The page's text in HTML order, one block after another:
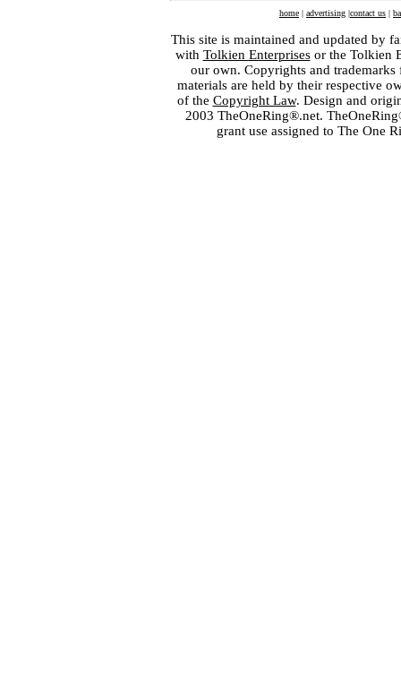
home | advertising |contact us |
This site is maintained and updated by
with Tolkien Enterprisesor the Tolkien
our own. Copyrights and
materials are held by their respective
of the Copyright Law. Design and
2003 TheOneRing®.net.
grant use assigned to The One